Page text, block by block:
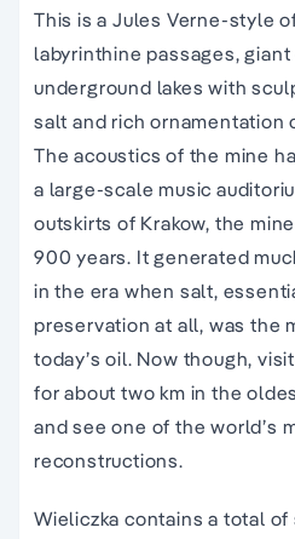
This is a Jules Verne-style
labyrinthine passages,
underground lakes with
salt and rich ornamentation
The acoustics of the mine
a large-scale music
outskirts of Krakow, the
900 years. It generated
in the era when salt,
preservation at all, was the
today’s oil. Now though,
for about two km in the
and see one of the world’s
reconstructions.
Wieliczka contains a total of